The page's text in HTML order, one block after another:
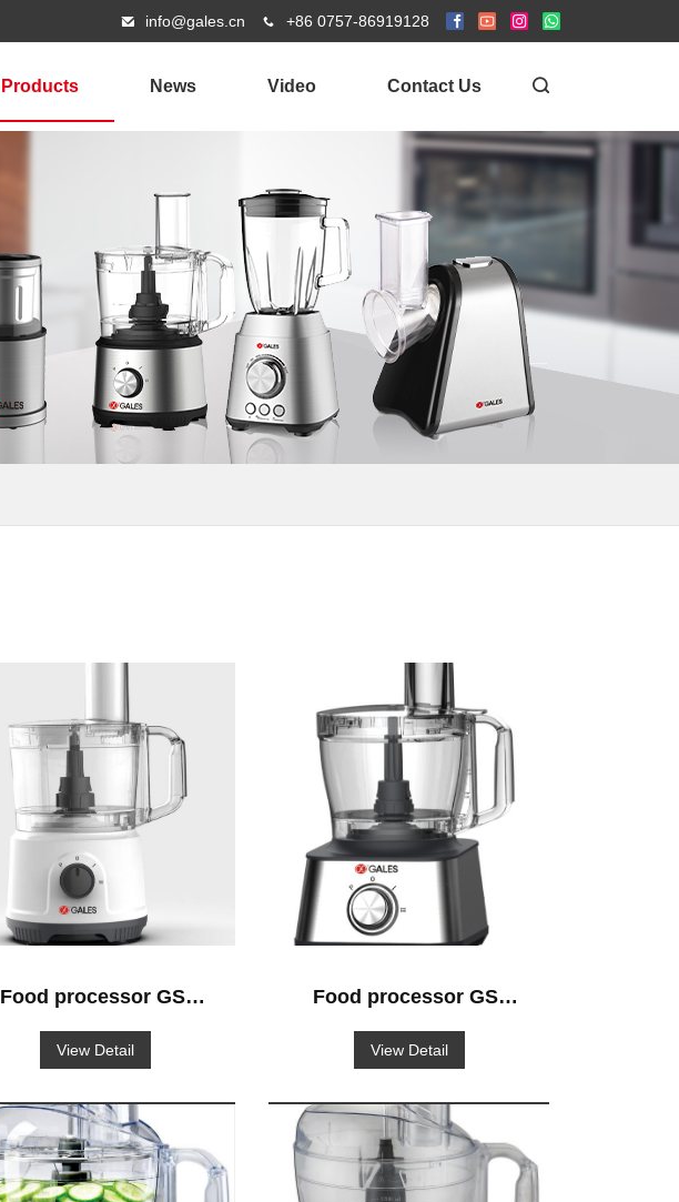
info@gales.cn +86 0757-86919128
Products News Video Contact Us
Food processor GS-
519
View Detail
Food processor GS-
522
View Detail